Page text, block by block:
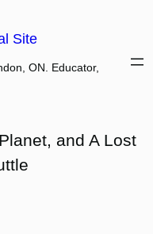
Site
ON. Educator,
and A Lost